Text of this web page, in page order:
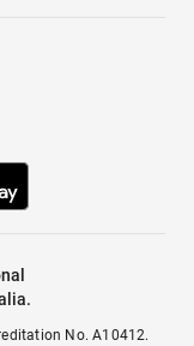
No. A10412.